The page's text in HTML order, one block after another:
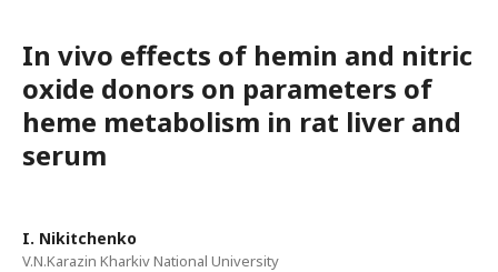
In vivo effects of hemin and nitric
oxide donors on parameters of
heme metabolism in rat liver and
serum
I. Nikitchenko
V.N.Karazin Kharkiv National University